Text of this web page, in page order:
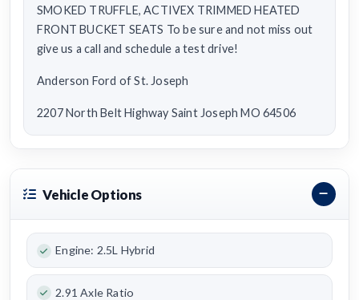
SMOKED TRUFFLE, ACTIVEX TRIMMED HEATED
FRONT BUCKET SEATS To be sure and not miss out
give us a call and schedule a test drive!
Anderson Ford of St. Joseph
2207 North Belt Highway Saint Joseph MO 64506
Vehicle Options
Engine: 2.5L Hybrid
2.91 Axle Ratio